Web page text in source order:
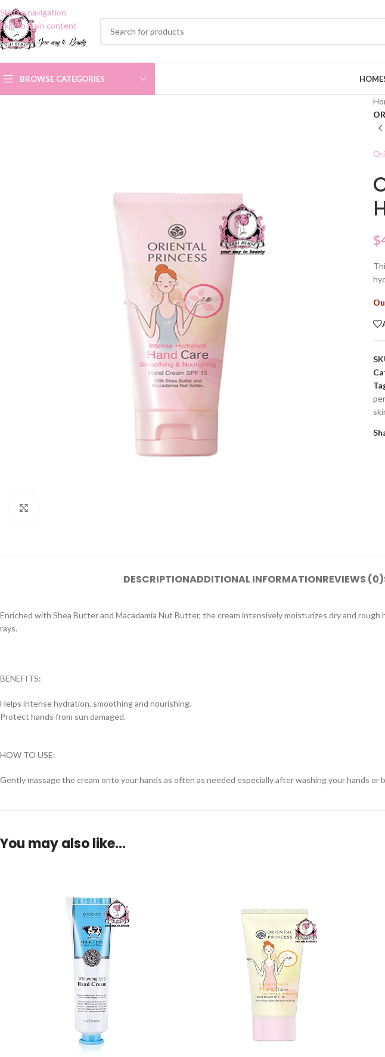
Skip to navigation
Skip to main content
BROWSE CATEGORIES HOME
$
DESCRIPTIONADDITIONAL INFORMATIONREVIEWS (0)
Enriched with Shea Butter and Macadamia Nut Butter, the cream intensively moisturizes dry and
rays.
BENEFITS:
Helps intense hydration, smoothing and nourishing.
Protect hands from sun damaged.
HOW TO USE:
Gently massage the cream onto your hands as often as needed especially after washing your hands
You may also like…